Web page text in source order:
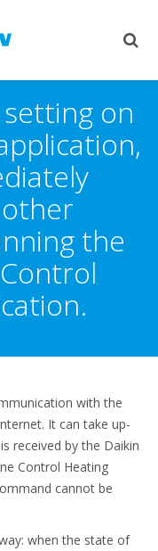
on
the
with the
It can take up-
received by the Daikin
Control Heating
cannot be
when the state of